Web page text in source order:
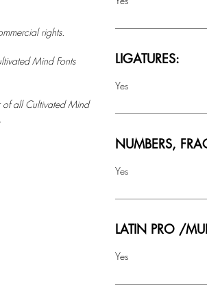
rights.
Mind Fonts
of all Cultivated Mind
LIGATURES:
Yes
NUMBERS,
Yes
LATIN PRO /
Yes